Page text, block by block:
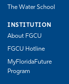
The Water School
INSTITUTION
About FGCU
FGCU Hotline
MyFloridaFuture
Program